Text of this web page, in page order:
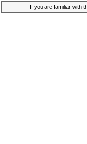
If you are familiar with